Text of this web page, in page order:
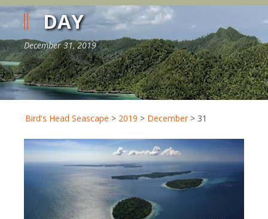
DAY
December 31, 2019
Bird's Head Seascape > 2019 > December > 31